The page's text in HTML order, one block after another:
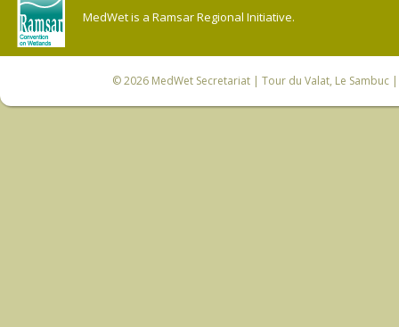
MedWet is a Ramsar Regional Initiative.
© 2026 MedWet Secretariat| Tour du Valat, Le Sambuc